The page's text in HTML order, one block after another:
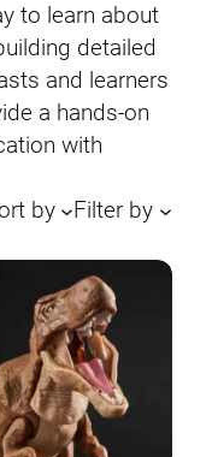
to learn about
detailed
and learners
a hands-on
with
by Filter by